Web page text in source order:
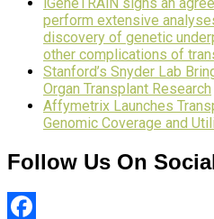
perform extensive
discovery of genetic
other complications of
Stanford’s Snyder Lab
Organ Transplant Research
Affymetrix Launches
Genomic Coverage and
Follow Us On